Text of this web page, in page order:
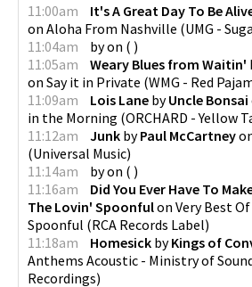
11:00am It's A Great Day To Be
on Aloha From Nashville (UMG -
11:04am
byon ( )
11:05am
Weary Blues from Waitin'
on Say it in Private (WMG - Red
11:09am
Lois Lane byUncle Bonsai
in the Morning (ORCHARD - Yellow
11:12am
Junk byPaul McCartney
(Universal Music)
11:14am
byon ( )
11:16am
Did You Ever Have To
The Lovin' Spoonfulon Very Best
Spoonful (RCA Records Label)
11:18am
Homesick byKings of
Anthems Acoustic - Ministry of
Recordings)